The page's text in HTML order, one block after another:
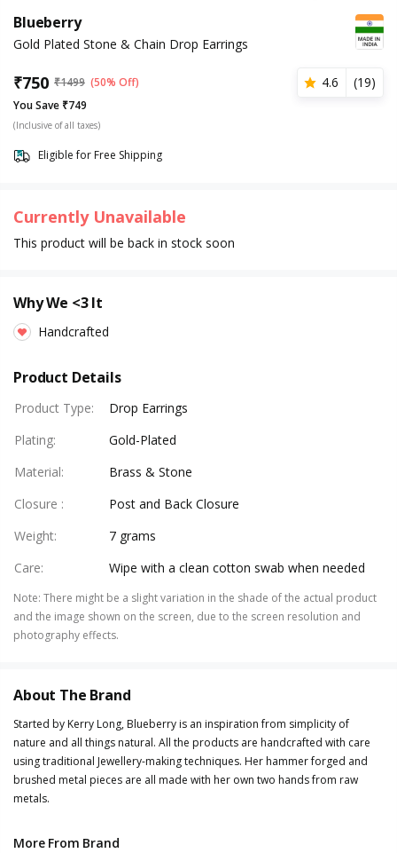
Blueberry
Gold Plated Stone & Chain Drop Earrings
₹750 ₹1499 (50% Off) 4.6 (19)
You Save ₹749
(Inclusive of all taxes)
Eligible for Free Shipping
Currently Unavailable
This product will be back in stock soon
Why We <3 It
Handcrafted
Product Details
Product Type:
Drop Earrings
Plating:
Gold-Plated
Material:
Brass & Stone
Closure :
Post and Back Closure
Weight:
7 grams
Care: Wipe with a clean cotton swab when needed
Note: There might be a slight variation in the shade of the actual product
and the image shown on the screen, due to the screen resolution and
photography effects.
About The Brand
Started by Kerry Long, Blueberry is an inspiration from simplicity of
nature and all things natural. All the products are handcrafted with care
using traditional Jewellery-making techniques. Her hammer forged and
brushed metal pieces are all made with her own two hands from raw
metals.
More From Brand